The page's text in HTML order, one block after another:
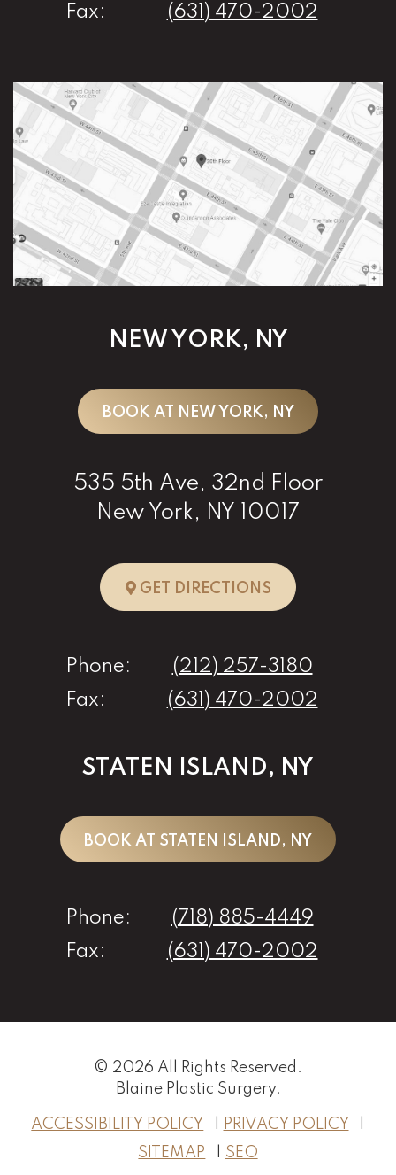
Fax:
(631) 470-2002
NEW YORK, NY
BOOK AT NEW YORK, NY
535 5th Ave, 32nd Floor
New York, NY 10017
GET DIRECTIONSTO NEW YORK,
Phone:
(212) 257-3180
Fax:
(631) 470-2002
STATEN ISLAND, NY
BOOK AT STATEN ISLAND, NY
Phone:
(718) 885-4449
Fax:
(631) 470-2002
© 2026 All Rights Reserved.
Blaine Plastic Surgery.
ACCESSIBILITY POLICY
PRIVACY POLICY
SITEMAP
SEO